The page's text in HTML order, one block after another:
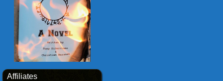
Affiliates